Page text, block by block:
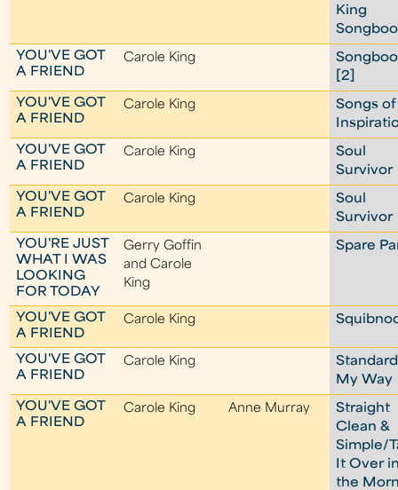
King
YOU'VE GOT
A FRIEND
Carole King
[2]
YOU'VE GOT
A FRIEND
Carole King
Songs of
YOU'VE GOT
A FRIEND
Carole King
Soul
Survivor
YOU'VE GOT
A FRIEND
Carole King
Soul
Survivor
YOU'RE JUST
WHAT I WAS
LOOKING
FOR TODAY
Gerry Goffin
and Carole
King
Spare
YOU'VE GOT
A FRIEND
Carole King
YOU'VE GOT
A FRIEND
Carole King
My Way
YOU'VE GOT
A FRIEND
Carole King Anne Murray
Straight
Clean &
Simple/
It Over
the